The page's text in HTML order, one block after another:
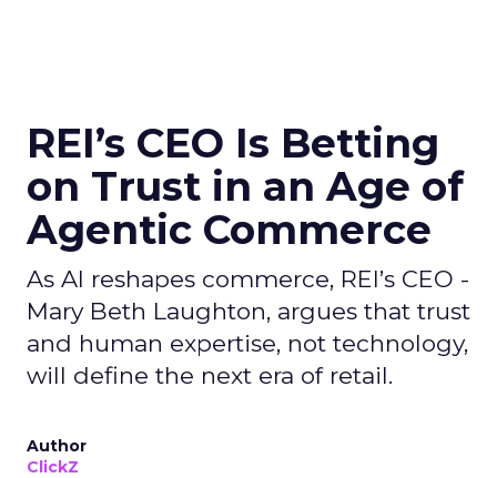
REI’s CEO Is Betting
on Trust in an Age of
Agentic Commerce
As AI reshapes commerce, REI’s CEO -
Mary Beth Laughton, argues that trust
and human expertise, not technology,
will define the next era of retail.
Author
ClickZ